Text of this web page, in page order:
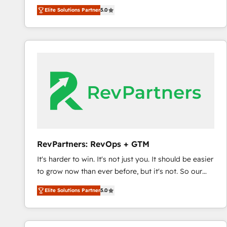
experienced and fully accredited HubSpot Solutions
Partner. 🚀 With 2,750+ HubSpot projects delivered
and 370+ specialists across EMEA, APAC and NAM,
we de-risk complex CRM programmes and
we turn complexity into clarity, human at global
scale. 🏆 HubSpot’s CEO called us “the partner of the
future.” Others agree it is proof of trust built through
measurable impact.
Elite Solutions Partner5.0
RevPartners: RevOps + GTM
It's harder to win. It's not just you. It should be easier
to grow now than ever before, but it's not. So our
focus is serving you, the person responsible for the
revenue number. We do that by bridging the gap
where agencies fail: combining GTM strategy with
technical execution to solve the right problem at the
Elite Solutions Partner5.0